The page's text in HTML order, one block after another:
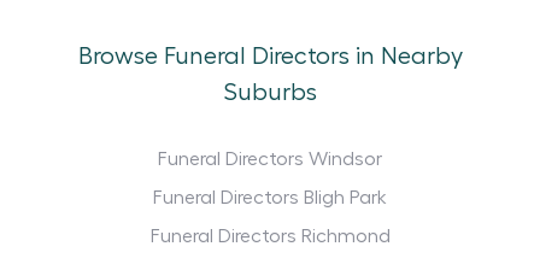
Browse Funeral Directors in Nearby
Suburbs
Funeral Directors Windsor
Funeral Directors Bligh Park
Funeral Directors Richmond